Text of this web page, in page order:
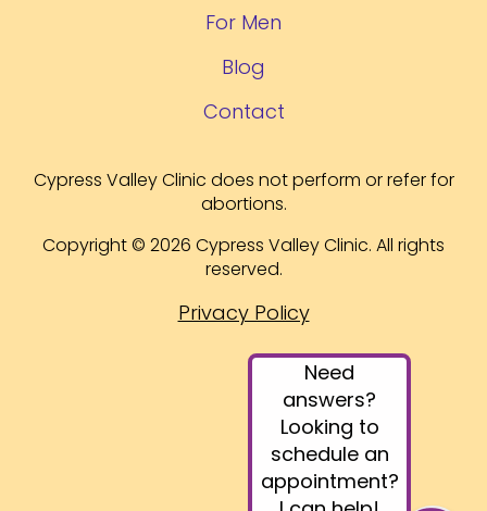
For Men
Blog
Contact
Cypress Valley Clinic does not perform or refer for
abortions.
Copyright © 2026 Cypress Valley Clinic. All rights
reserved.
Privacy Policy
Need
answers?
Looking to
schedule an
appointment?